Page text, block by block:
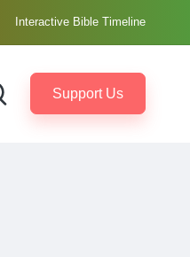
Interactive Bible Timeline
Support Us